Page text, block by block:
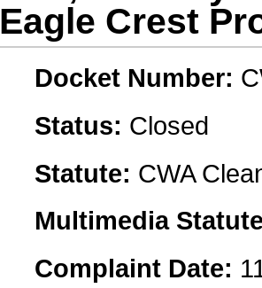
Eagle Crest
Docket Number:
Status: Closed
Statute: CWA
Multimedia
Complaint Date: